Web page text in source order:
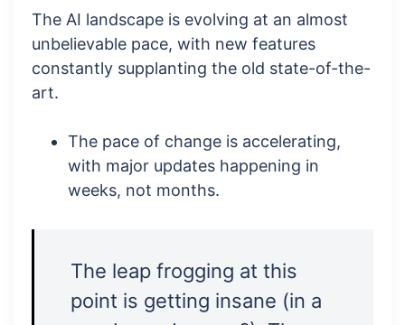
The AI landscape is evolving at an almost
unbelievable pace, with new features
constantly supplanting the old state-of-the-
art.
The pace of change is accelerating,
with major updates happening in
weeks, not months.
The leap frogging at this
point is getting insane (in a